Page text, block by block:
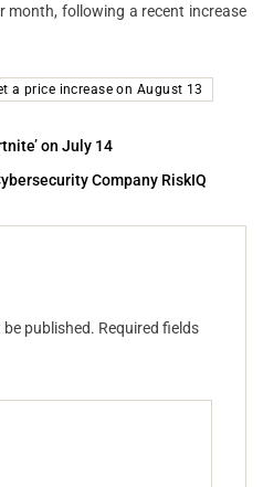
month, following a recent increase
a price increase on August 13
on July 14
Company RiskIQ
published. Required fields